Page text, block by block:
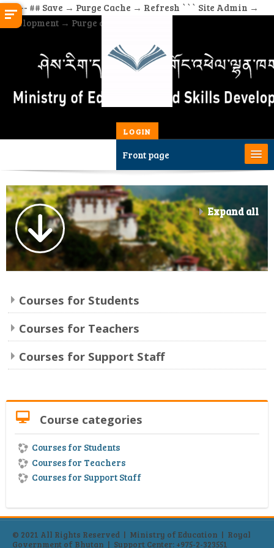
``` --- ## Save → Purge Cache → Refresh ``` Site Admin →
Development → Purge all caches
Username
Password
LOGIN
Front page
Home
Site Admin
All Courses
Forum
eLibrary
Search
Expand all
Courses for Students
Courses for Teachers
Courses for Support Staff
Course categories
Courses for Students
Courses for Teachers
Courses for Support Staff
© 2021 All Rights Reserved | Ministry of Education | Royal
Government of Bhutan | Support Center: +975-2-323551